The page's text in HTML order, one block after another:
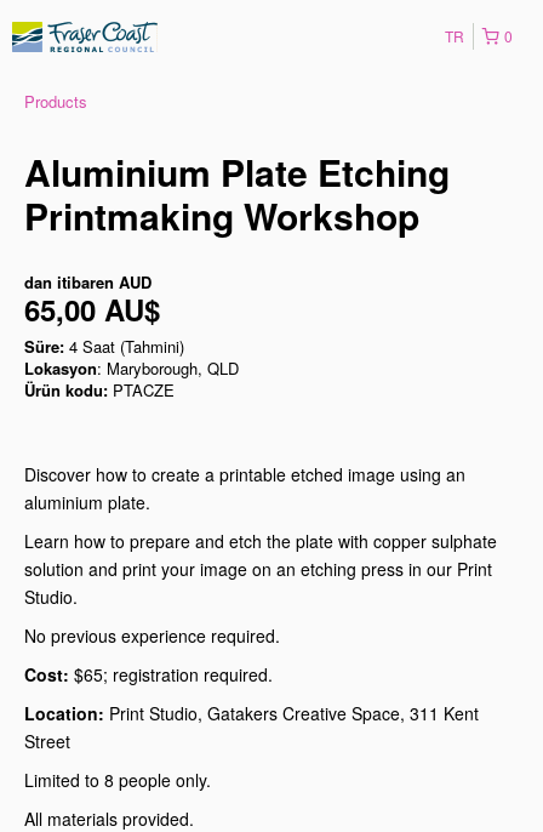
0
TR
Products
Aluminium Plate Etching
Printmaking Workshop
dan itibaren AUD
65,00 AU$
Süre: 4 Saat (Tahmini)
Lokasyon: Maryborough, QLD
Ürün kodu: PTACZE
Discover how to create a printable etched image using an
aluminium plate.
Learn how to prepare and etch the plate with copper sulphate
solution and print your image on an etching press in our Print
Studio.
No previous experience required.
Cost: $65; registration required.
Location: Print Studio, Gatakers Creative Space, 311 Kent
Street
Limited to 8 people only.
All materials provided.